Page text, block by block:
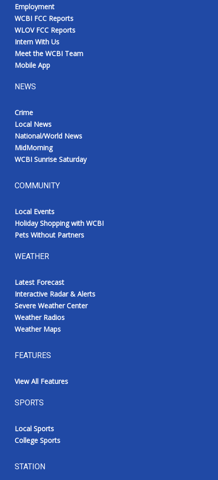
Employment
WCBI FCC Reports
WLOV FCC Reports
Intern With Us
Meet the WCBI Team
Mobile App
NEWS
Crime
Local News
National/World News
MidMorning
WCBI Sunrise Saturday
COMMUNITY
Local Events
Holiday Shopping with WCBI
Pets Without Partners
WEATHER
Latest Forecast
Interactive Radar & Alerts
Severe Weather Center
Weather Radios
Weather Maps
FEATURES
View All Features
SPORTS
Local Sports
College Sports
STATION